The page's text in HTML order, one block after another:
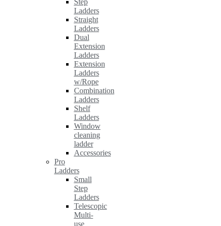
Ladders
Straight
Ladders
Dual
Extension
Ladders
Extension
Ladders
w/Rope
Combination
Ladders
Shelf
Ladders
Window
cleaning
ladder
Accessories
Pro
Ladders
Small
Step
Ladders
Telescopic
Multi-
use